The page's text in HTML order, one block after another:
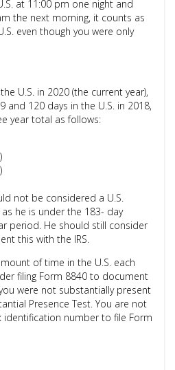
at 11:00 pm one night and
the next morning, it counts as
even though you were only
U.S. in 2020 (the current year),
and 120 days in the U.S. in 2018,
year total as follows:
not be considered a U.S.
he is under the 183- day
period. He should still consider
this with the IRS.
of time in the U.S. each
filing Form 8840 to document
were not substantially present
Presence Test. You are not
identification number to file Form